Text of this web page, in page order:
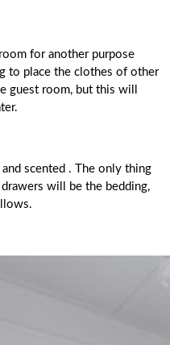
for another purpose
to place the clothes of other
guest room, but this will
scented . The only thing
will be the bedding,